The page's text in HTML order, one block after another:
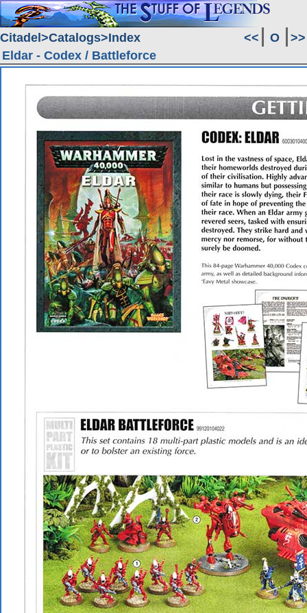
Citadel Catalogs Index << O
>>
Eldar - Codex / Battleforce